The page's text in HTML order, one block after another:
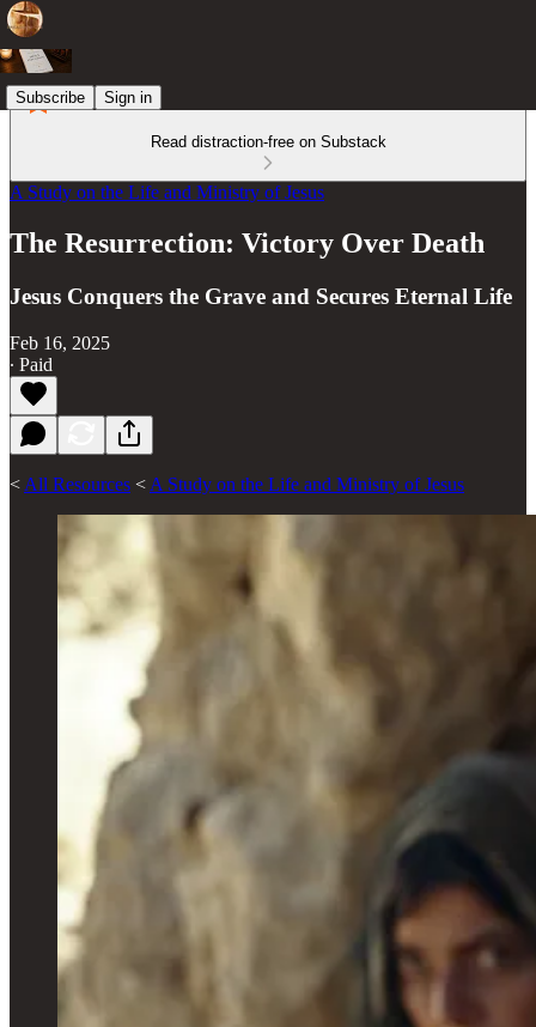
Subscribe Sign in
Read distraction-free on Substack
A Study on the Life and Ministry of Jesus
The Resurrection: Victory Over Death
Jesus Conquers the Grave and Secures Eternal Life
Feb 16, 2025
∙ Paid
< All Resources < A Study on the Life and Ministry of Jesus